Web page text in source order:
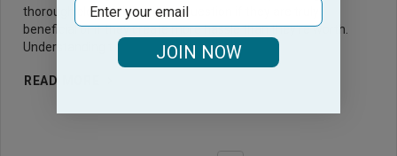
thorough clean, while others question if they are truly
beneficial or if they create more hassle than they’re worth.
Understanding t
READ MORE
Email
JOIN NOW